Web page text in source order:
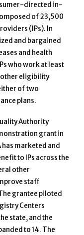
directed in-
of 23,500
(IPs). In
and bargained
and health
who work at least
other eligibility
of two
plans.
Authority
grant in
marketed and
to IPs across the
other
staff
grantee piloted
Centers
state, and the
to 14. The